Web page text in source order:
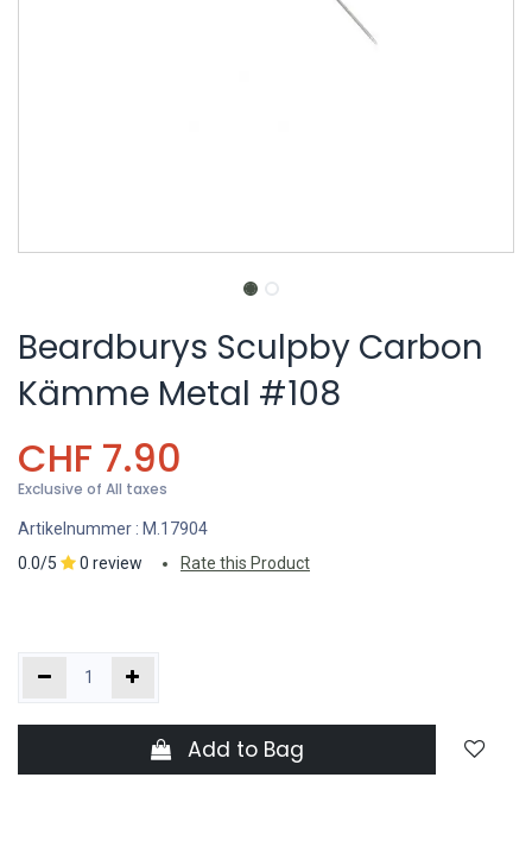
Beardburys Sculpby Carbon
Kämme Metal #108
CHF 7.90
Exclusive of All taxes
Artikelnummer : M.17904
0.0/5
0 review Rate this Product
Add to Bag